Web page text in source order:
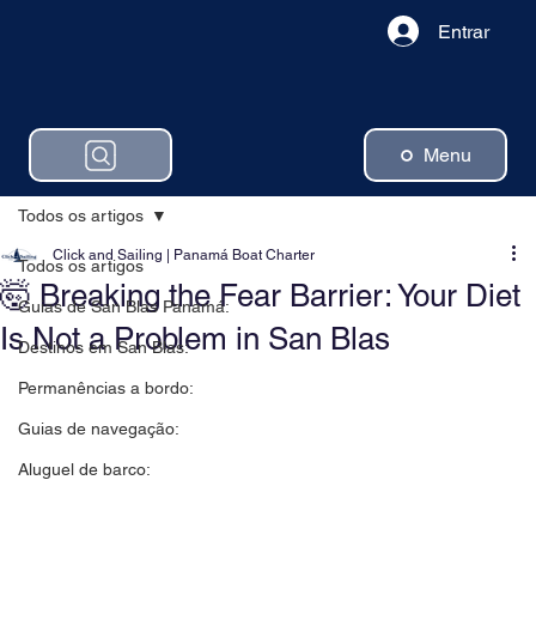
Menu
Entrar
Todos os artigos
Guias de San Blas Panamá:
Destinos em San Blas:
Permanências a bordo:
Guias de navegação:
Aluguel de barco:
Todos os artigos
🤯 Breaking the Fear Barrier: Your Diet
Is Not a Problem in San Blas
Click and Sailing | Panamá Boat Charter